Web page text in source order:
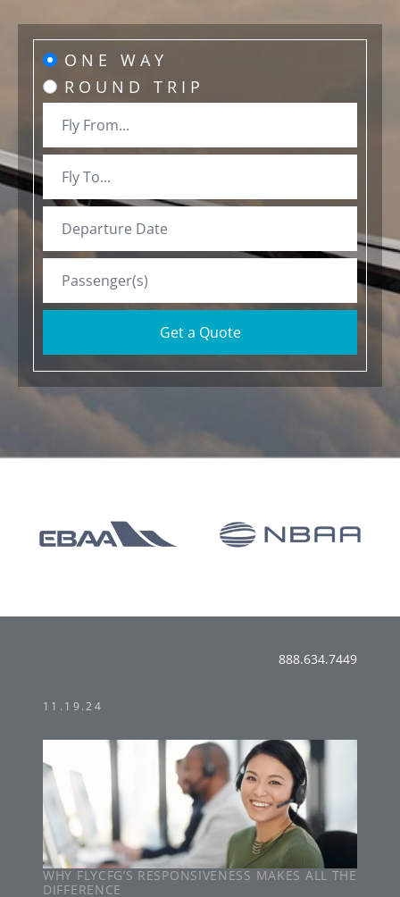
ONE WAY
ROUND TRIP
Get a Quote
888.634.7449
11.19.24
WHY FLYCFG’S RESPONSIVENESS MAKES ALL THE
DIFFERENCE